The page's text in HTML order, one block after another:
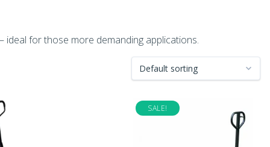
ideal for those more demanding applications.
SALE!